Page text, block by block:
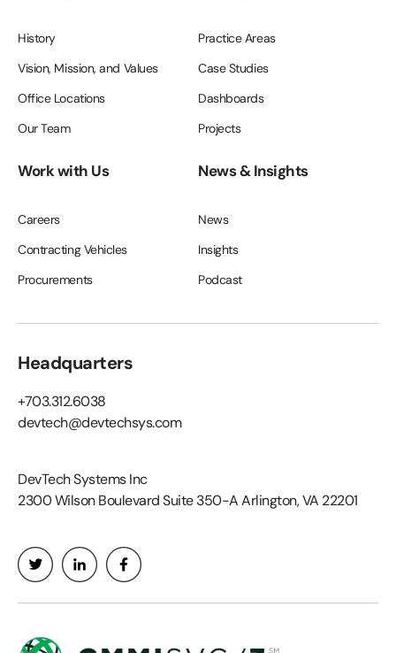
History
Vision, Mission, and Values
Office Locations
Our Team
Practice Areas
Case Studies
Dashboards
Projects
Work with Us
Careers
Contracting Vehicles
Procurements
News & Insights
News
Insights
Podcast
Headquarters
+703.312.6038
devtech@devtechsys.com
DevTech Systems Inc
2300 Wilson Boulevard Suite 350-A Arlington, VA 22201